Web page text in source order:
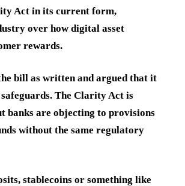
Act in its current form,
over how digital asset
rewards.
bill as written and argued that it
The Clarity Act is
banks are objecting to provisions
without the same regulatory
stablecoins or something like